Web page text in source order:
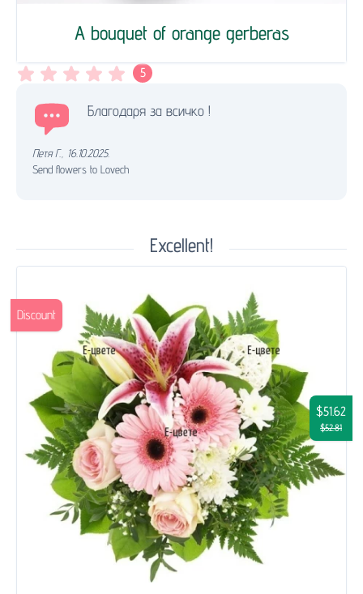
A bouquet of orange gerberas
5
Благодаря за всичко !
Петя Г., 16.10.2025.
Send flowers to Lovech
Excellent!
$51.62
$52.81
Discount